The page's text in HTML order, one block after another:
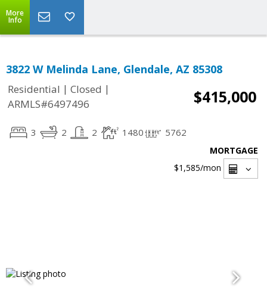
More
Info
3822 W Melinda Lane, Glendale, AZ 85308
Residential | Closed |
ARMLS#6497496
$415,000
3 2 2 1480 5762
MORTGAGE
$1,585/mon